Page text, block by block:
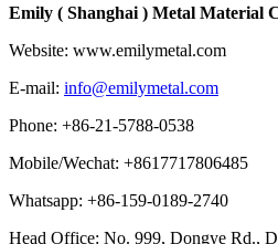
Emily ( Shanghai ) Metal Material
Website: www.emilymetal.com
E-mail: info@emilymetal.com
Phone: +86-21-5788-0538
Mobile/Wechat: +8617717806485
Whatsapp: +86-159-0189-2740
Head Office: No. 999, Dongye Rd.,